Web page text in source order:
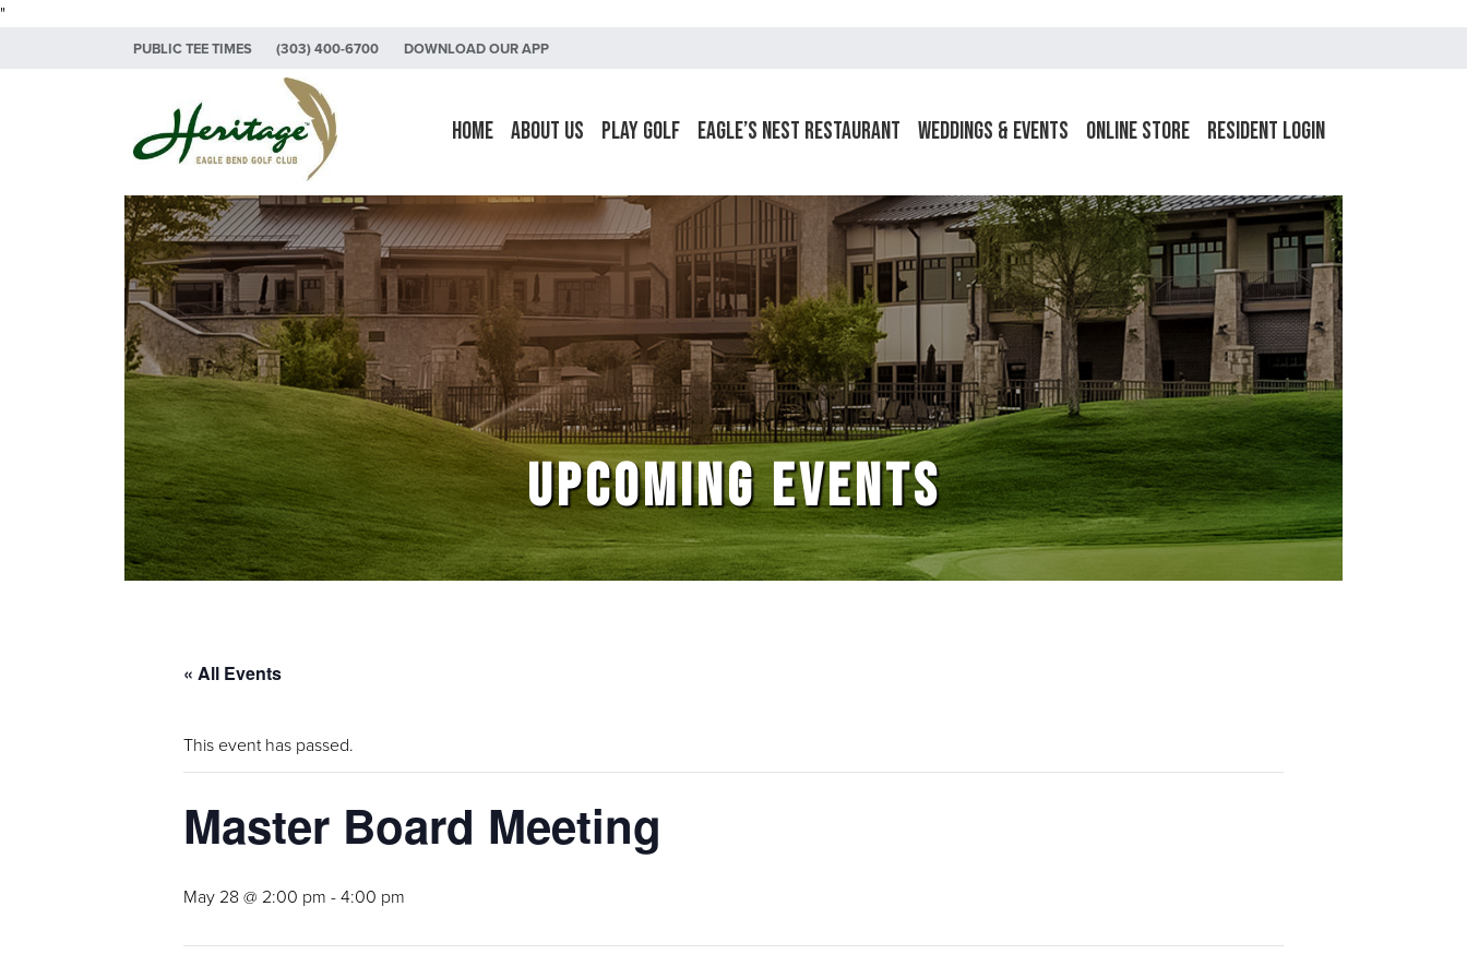
"
Skip to primary navigation
Skip to main content
Skip to primary sidebar
PUBLIC TEE TIMES (303) 400-6700 DOWNLOAD OUR APP
Heritage Eagle Bend Golf Club
Home About Us Play Golf Eagle’s Nest Restaurant Weddings & Events Online Store Resident Login
UPCOMING EVENTS
« All Events
This event has passed.
Master Board Meeting
May 28 @ 2:00 pm -4:00 pm